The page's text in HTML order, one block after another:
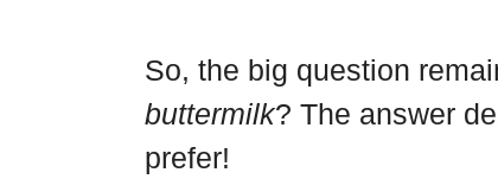
So, the big question
buttermilk? The answer
prefer!